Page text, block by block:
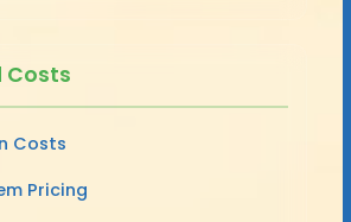
Costs
Costs
Pricing